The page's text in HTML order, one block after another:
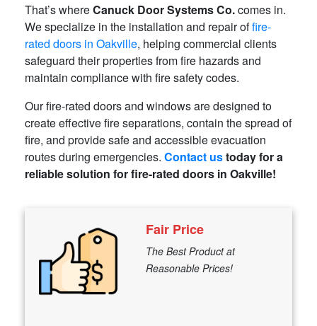
That’s whereCanuck Door Systems Co.comes in.
We specialize in the installation and repair offire-
rated doors in Oakville, helping commercial clients
safeguard their properties from fire hazards and
maintain compliance with fire safety codes.
Our fire-rated doors and windows are designed to
create effective fire separations, contain the spread of
fire, and provide safe and accessible evacuation
routes during emergencies. Contact ustoday for a
reliable solution for fire-rated doors in Oakville!
Fair Price
The Best Product at
Reasonable Prices!